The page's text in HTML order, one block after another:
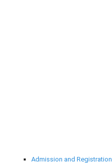
Admission and Registration